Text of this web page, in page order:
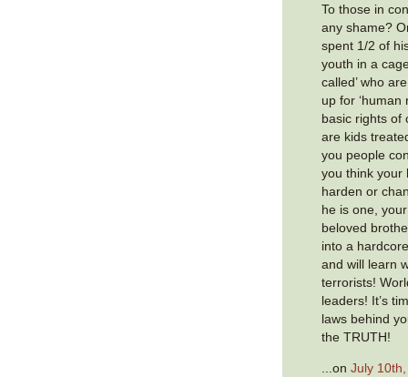
To those in
any shame?
spent 1/2 of
youth in a
called’ who
up for ‘human
basic rights of
are kids
you people
you think your
harden or
he is one,
beloved
into a
and will learn
terrorists!
leaders! It’s
laws behind
the TRUTH!
...onJuly